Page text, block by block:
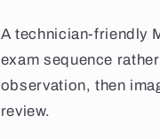
A technician-friendly
exam sequence
observation, then
review.